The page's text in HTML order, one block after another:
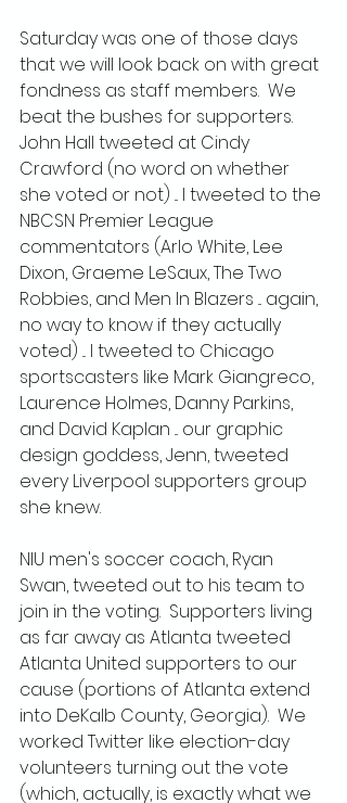
Saturday was one of those days
that we will look back on with great
fondness as staff members.  We
beat the bushes for supporters.
John Hall tweeted at Cindy
Crawford (no word on whether
she voted or not) ... I tweeted to the
NBCSN Premier League
commentators (Arlo White, Lee
Dixon, Graeme LeSaux, The Two
Robbies, and Men In Blazers ... again,
no way to know if they actually
voted) ... I tweeted to Chicago
sportscasters like Mark Giangreco,
Laurence Holmes, Danny Parkins,
and David Kaplan ... our graphic
design goddess, Jenn, tweeted
every Liverpool supporters group
she knew.
NIU men's soccer coach, Ryan
Swan, tweeted out to his team to
join in the voting.  Supporters living
as far away as Atlanta tweeted
Atlanta United supporters to our
cause (portions of Atlanta extend
into DeKalb County, Georgia).  We
worked Twitter like election-day
volunteers turning out the vote
(which, actually, is exactly what we